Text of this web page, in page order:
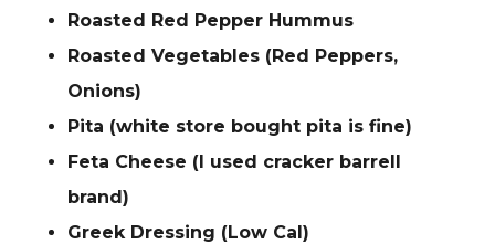
Roasted Red Pepper Hummus
Roasted Vegetables (Red Peppers,
Onions)
Pita (white store bought pita is fine)
Feta Cheese (I used cracker barrell
brand)
Greek Dressing (Low Cal)